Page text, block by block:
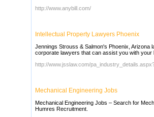
http://www.anybill.com/
Intellectual Property Lawyers Phoenix
Jennings Strouss & Salmon's Phoenix, Arizona
corporate lawyers that can assist you with your
http://www.jsslaw.com/
Mechanical Engineering Jobs
Mechanical Engineering Jobs – Search for
Humres Recruitment.